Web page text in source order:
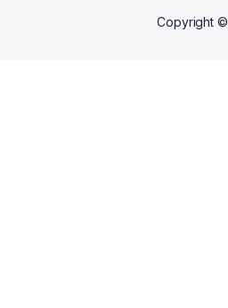
Copyright ©